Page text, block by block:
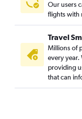
Our users
flights with
Travel
Millions of
every year.
providing
that can